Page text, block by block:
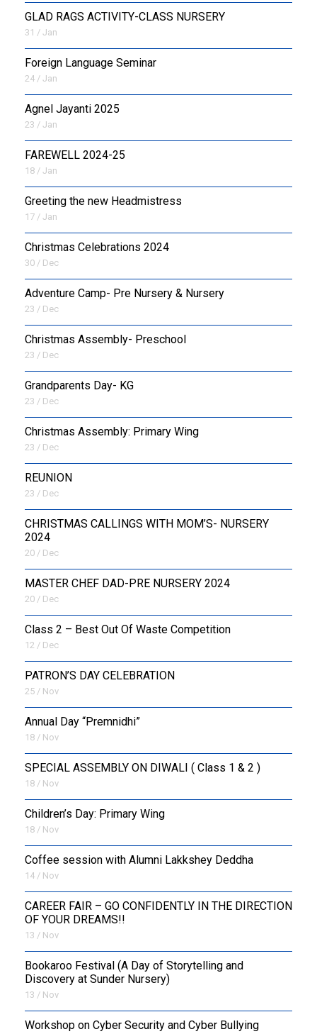
GLAD RAGS ACTIVITY-CLASS NURSERY
31 / Jan
Foreign Language Seminar
24 / Jan
Agnel Jayanti 2025
23 / Jan
FAREWELL 2024-25
18 / Jan
Greeting the new Headmistress
17 / Jan
Christmas Celebrations 2024
30 / Dec
Adventure Camp- Pre Nursery & Nursery
23 / Dec
Christmas Assembly- Preschool
23 / Dec
Grandparents Day- KG
23 / Dec
Christmas Assembly: Primary Wing
23 / Dec
REUNION
23 / Dec
CHRISTMAS CALLINGS WITH MOM’S- NURSERY
2024
20 / Dec
MASTER CHEF DAD-PRE NURSERY 2024
20 / Dec
Class 2 – Best Out Of Waste Competition
12 / Dec
PATRON’S DAY CELEBRATION
25 / Nov
Annual Day “Premnidhi”
18 / Nov
SPECIAL ASSEMBLY ON DIWALI ( Class 1 & 2 )
18 / Nov
Children’s Day: Primary Wing
18 / Nov
Coffee session with Alumni Lakkshey Deddha
14 / Nov
CAREER FAIR – GO CONFIDENTLY IN THE DIRECTION
OF YOUR DREAMS!!
13 / Nov
Bookaroo Festival (A Day of Storytelling and
Discovery at Sunder Nursery)
13 / Nov
Workshop on Cyber Security and Cyber Bullying